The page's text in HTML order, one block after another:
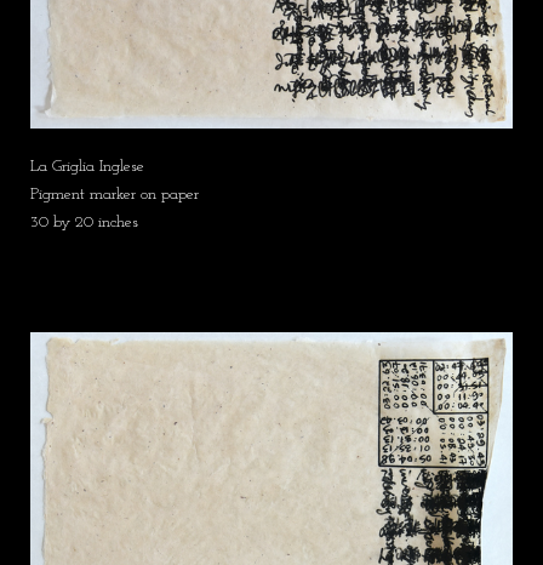
La Griglia Inglese
Pigment marker on paper
30 by 20 inches